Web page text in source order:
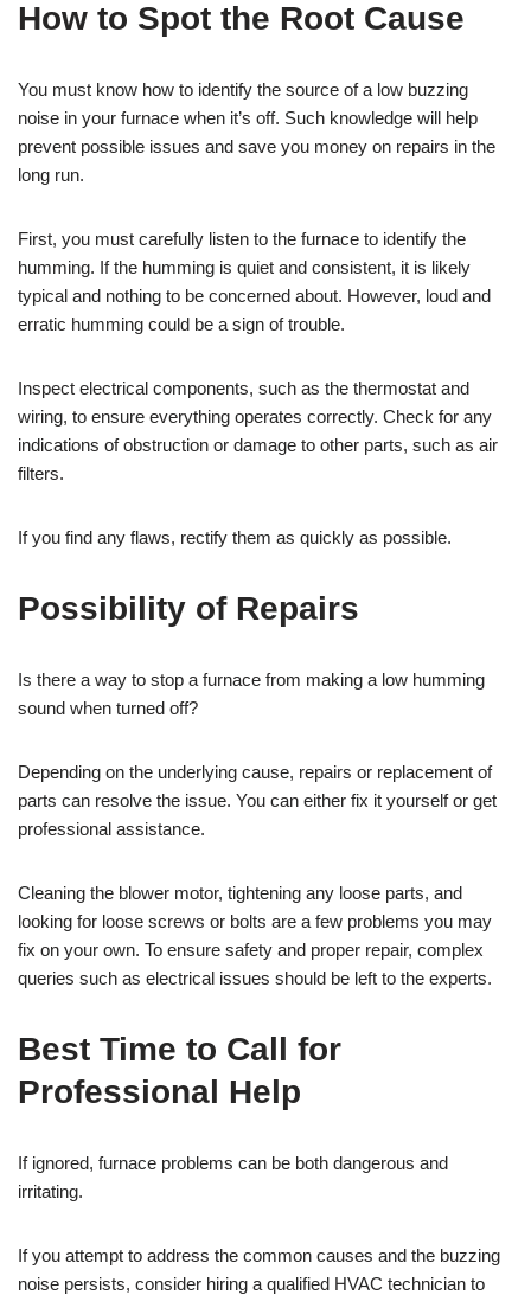
How to Spot the Root Cause
You must know how to identify the source of a low buzzing
noise in your furnace when it’s off. Such knowledge will help
prevent possible issues and save you money on repairs in the
long run.
First, you must carefully listen to the furnace to identify the
humming. If the humming is quiet and consistent, it is likely
typical and nothing to be concerned about. However, loud and
erratic humming could be a sign of trouble.
Inspect electrical components, such as the thermostat and
wiring, to ensure everything operates correctly. Check for any
indications of obstruction or damage to other parts, such as air
filters.
If you find any flaws, rectify them as quickly as possible.
Possibility of Repairs
Is there a way to stop a furnace from making a low humming
sound when turned off?
Depending on the underlying cause, repairs or replacement of
parts can resolve the issue. You can either fix it yourself or get
professional assistance.
Cleaning the blower motor, tightening any loose parts, and
looking for loose screws or bolts are a few problems you may
fix on your own. To ensure safety and proper repair, complex
queries such as electrical issues should be left to the experts.
Best Time to Call for
Professional Help
If ignored, furnace problems can be both dangerous and
irritating.
If you attempt to address the common causes and the buzzing
noise persists, consider hiring a qualified HVAC technician to